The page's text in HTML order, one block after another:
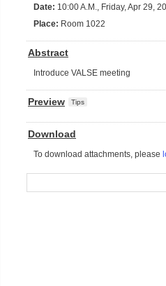
Date: 10:00 A.M., Friday, Apr 29,
Place: Room 1022
Abstract
Introduce VALSE meeting
Preview Tips
Download
To download attachments, please